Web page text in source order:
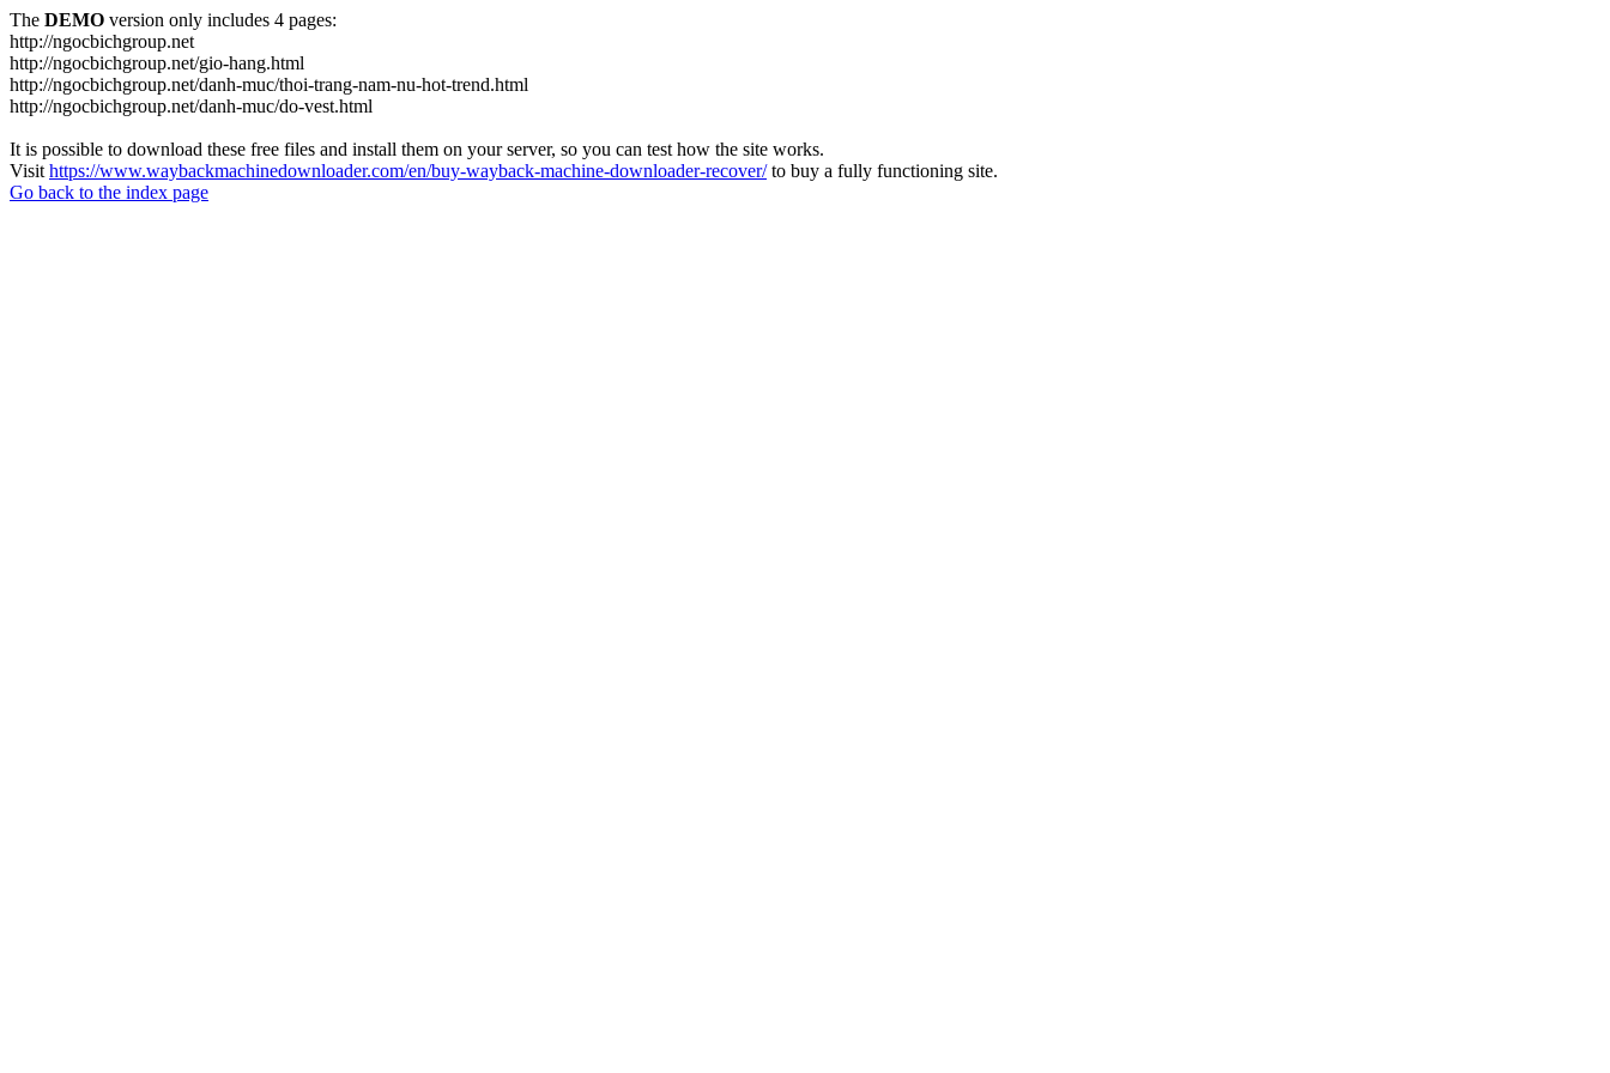
The DEMO version only includes 4 pages:
http://ngocbichgroup.net
http://ngocbichgroup.net/gio-hang.html
http://ngocbichgroup.net/danh-muc/thoi-trang-nam-nu-hot-trend.html
http://ngocbichgroup.net/danh-muc/do-vest.html
It is possible to download these free files and install them on your server, so you can test how the site works.
Visit https://www.waybackmachinedownloader.com/en/buy-wayback-machine-downloader-recover/to buy a fully functioning site.
Go back to the index page